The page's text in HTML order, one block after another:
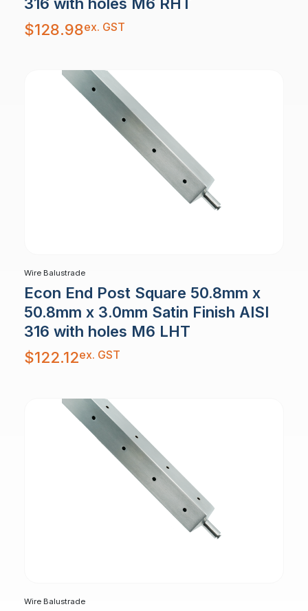
$128.98ex. GST
Wire Balustrade
Econ End Post Square 50.8mm x
50.8mm x 3.0mm Satin Finish AISI
316 with holes M6 LHT
$122.12ex. GST
Wire Balustrade